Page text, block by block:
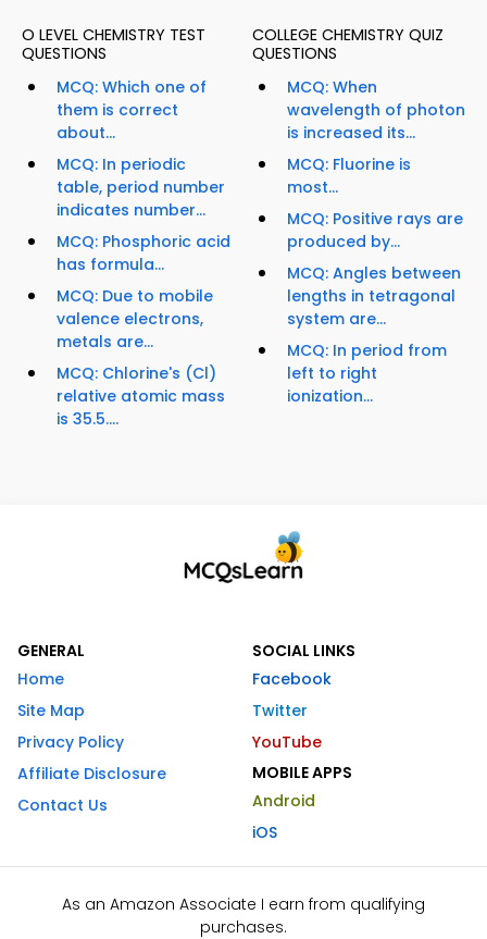
O LEVEL CHEMISTRY TEST
QUESTIONS
MCQ: Which one of
them is correct
about...
MCQ: In periodic
table, period number
indicates number...
MCQ: Phosphoric acid
has formula...
MCQ: Due to mobile
valence electrons,
metals are...
MCQ: Chlorine's (Cl)
relative atomic mass
is 35.5....
COLLEGE CHEMISTRY QUIZ
QUESTIONS
MCQ: When
wavelength of photon
is increased its...
MCQ: Fluorine is
most...
MCQ: Positive rays are
produced by...
MCQ: Angles between
lengths in tetragonal
system are...
MCQ: In period from
left to right
ionization...
GENERAL
Home
Site Map
Privacy Policy
Affiliate Disclosure
Contact Us
SOCIAL LINKS
Facebook
Twitter
YouTube
MOBILE APPS
Android
iOS
As an Amazon Associate I earn from qualifying
purchases.